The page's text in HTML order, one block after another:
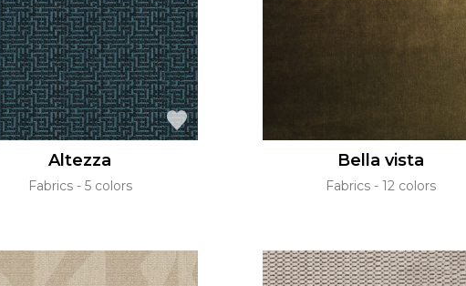
Altezza
Fabrics 5 colors
Bella vista
Fabrics 12 colors